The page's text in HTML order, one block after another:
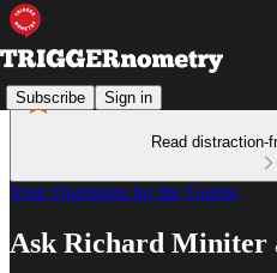
Subscribe Sign in
Read distraction-
Your Questions for the Guests
Ask Richard Miniter